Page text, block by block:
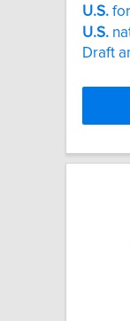
U.S.
U.S.
Draft